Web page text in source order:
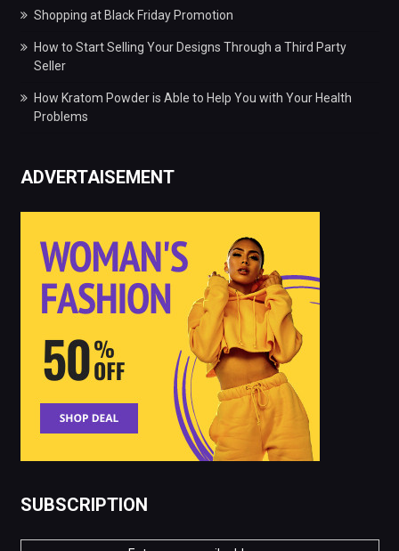
Shopping at Black Friday Promotion
How to Start Selling Your Designs Through a Third Party
Seller
How Kratom Powder is Able to Help You with Your Health
Problems
ADVERTAISEMENT
SUBSCRIPTION